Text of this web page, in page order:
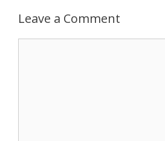
Leave a Comment